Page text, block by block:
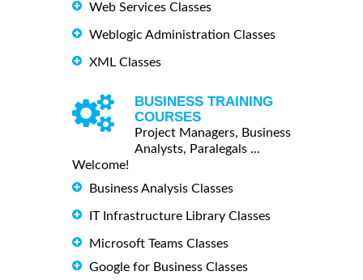
Web Services Classes
Weblogic Administration Classes
XML Classes
BUSINESS TRAINING
COURSES
Project Managers, Business
Analysts, Paralegals ...
Welcome!
Business Analysis Classes
IT Infrastructure Library Classes
Microsoft Teams Classes
Google for Business Classes